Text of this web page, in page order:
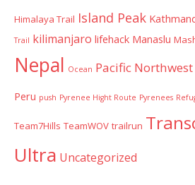
Himalaya Trail Island Peak
Trail kilimanjaro lifehack Manaslu
Nepal Ocean Pacific Northwest
Peru push Pyrenee Hight Route Pyrenees
Team7Hills TeamWOV trailrun
Ultra Uncategorized